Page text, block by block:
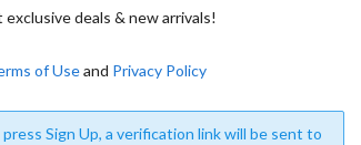
exclusive deals & new arrivals!
of Useand Privacy Policy
Sign Up, a verification link will be sent to